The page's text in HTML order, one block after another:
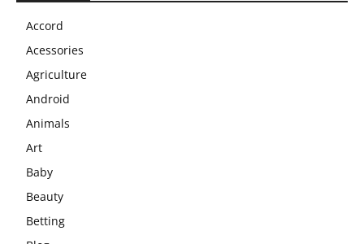
Accord
Acessories
Agriculture
Android
Animals
Art
Baby
Beauty
Betting